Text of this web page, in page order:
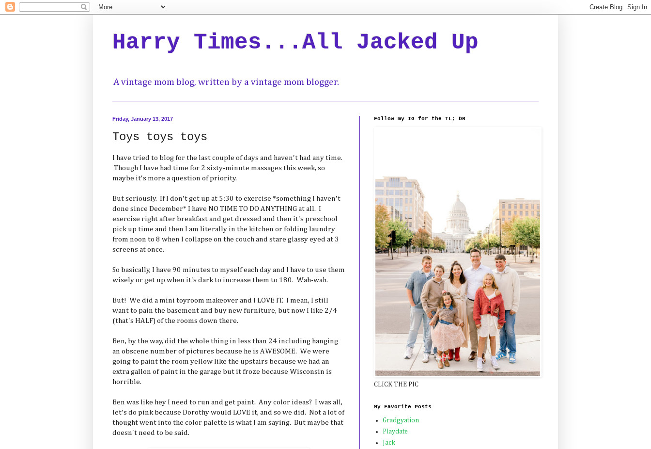
Harry Times...All Jacked Up
A vintage mom blog, written by a vintage mom blogger.
Friday, January 13, 2017
Toys toys toys
I have tried to blog for the last couple of days and haven't had any time.
Though I have had time for 2 sixty-minute massages this week, so
maybe it's more a question of priority.
But seriously. If I don't get up at 5:30 to exercise *something I haven't
done since December* I have NO TIME TO DO ANYTHING at all. I
exercise right after breakfast and get dressed and then it's preschool
pick up time and then I am literally in the kitchen or folding laundry
from noon to 8 when I collapse on the couch and stare glassy eyed at 3
screens at once.
So basically, I have 90 minutes to myself each day and I have to use them
wisely or get up when it's dark to increase them to 180. Wah-wah.
But! We did a mini toyroom makeover and I LOVE IT. I mean, I still
want to pain the basement and buy new furniture, but now I like 2/4
(that's HALF) of the rooms down there.
Ben, by the way, did the whole thing in less than 24 including hanging
an obscene number of pictures because he is AWESOME. We were
going to paint the room yellow like the upstairs because we had an
extra gallon of paint in the garage but it froze because Wisconsin is
horrible.
Ben was like hey I need to run and get paint. Any color ideas? I was all,
let's do pink because Dorothy would LOVE it, and so we did. Not a lot of
thought went into the color palette is what I am saying. But maybe that
doesn't need to be said.
Follow my IG for the TL; DR
CLICK THE PIC
My Favorite Posts
Gradgyation
Playdate
Jack